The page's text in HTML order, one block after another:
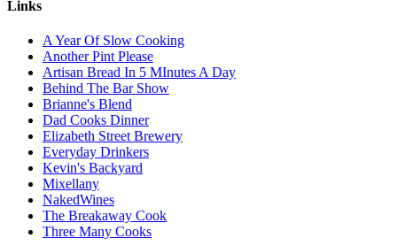
Links
A Year Of Slow Cooking
Another Pint Please
Artisan Bread In 5 MInutes A Day
Behind The Bar Show
Brianne's Blend
Dad Cooks Dinner
Elizabeth Street Brewery
Everyday Drinkers
Kevin's Backyard
Mixellany
NakedWines
The Breakaway Cook
Three Many Cooks